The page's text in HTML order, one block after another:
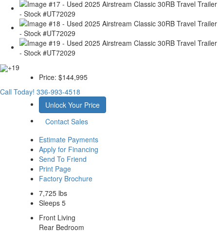
+19
Price: $144,995
Call Today! 336-993-4518
Unlock Your Price
Contact Sales
Estimate Payments
Apply for Financing
Send To Friend
Print Page
Factory Brochure
7,725 lbs
Sleeps 5
Front Living
Rear Bedroom